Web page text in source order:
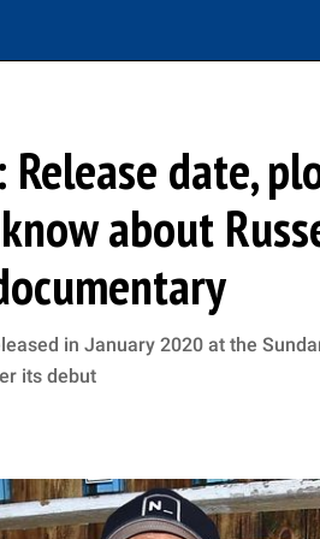
Release date,
about
in January 2020 at the
its debut